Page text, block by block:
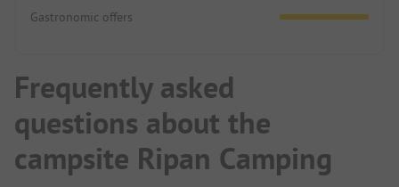
Gastronomic offers
Frequently asked
questions about the
campsite Ripan Camping